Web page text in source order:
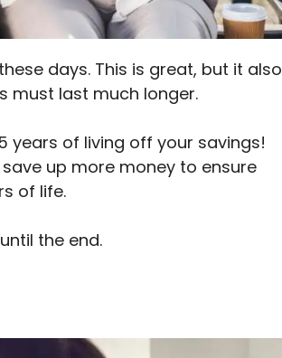
days. This is great, but it also
must last much longer.
years of living off your savings!
up more money to ensure
of life.
the end.